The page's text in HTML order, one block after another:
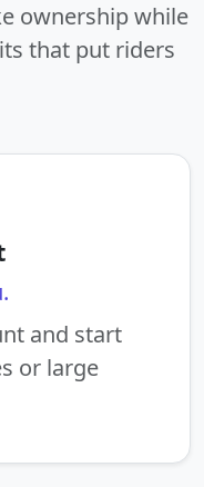
ownership while
that put riders
and start
or large